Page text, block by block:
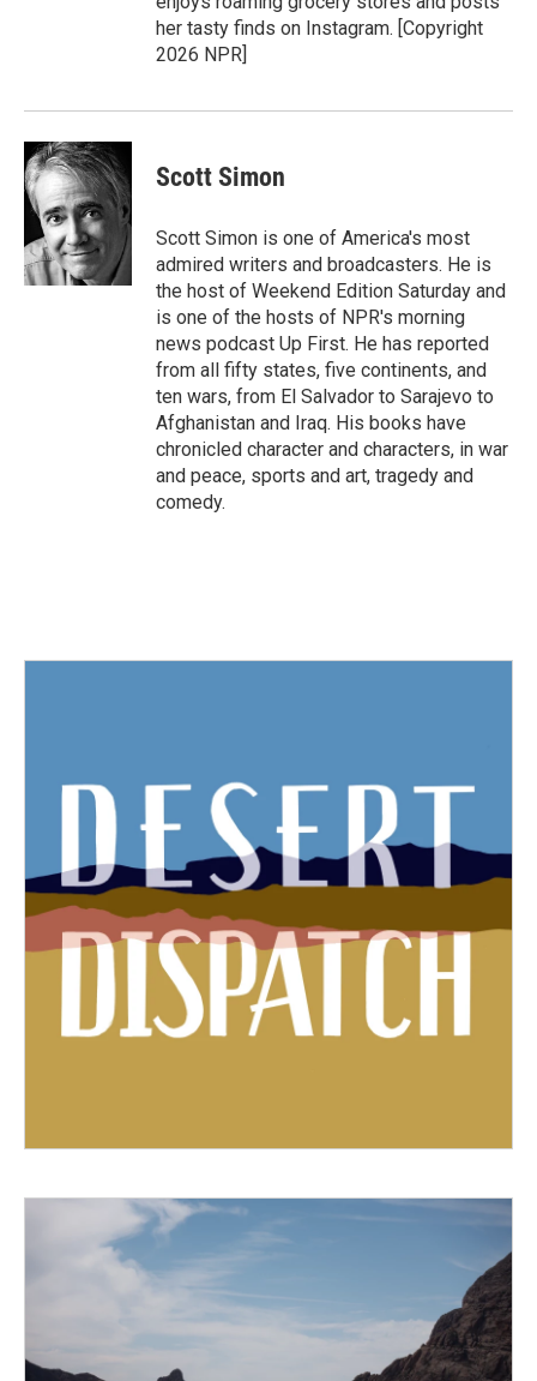
her tasty finds on Instagram. [Copyright
2026 NPR]
Scott Simon
Scott Simon is one of America's most
admired writers and broadcasters. He is
the host of Weekend Edition Saturday and
is one of the hosts of NPR's morning
news podcast Up First. He has reported
from all fifty states, five continents, and
ten wars, from El Salvador to Sarajevo to
Afghanistan and Iraq. His books have
chronicled character and characters, in war
and peace, sports and art, tragedy and
comedy.